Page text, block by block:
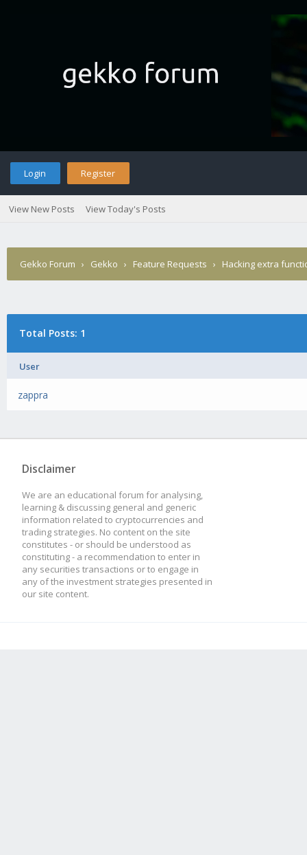
Login Register
View New Posts View Today's Posts
Gekko Forum › Gekko › Feature Requests › Hacking extra
Total Posts: 1
User
zappra
Disclaimer
We are an educational forum for analysing,
learning & discussing general and generic
information related to cryptocurrencies and
trading strategies. No content on the site
constitutes - or should be understood as
constituting - a recommendation to enter in
any securities transactions or to engage in
any of the investment strategies presented in
our site content.